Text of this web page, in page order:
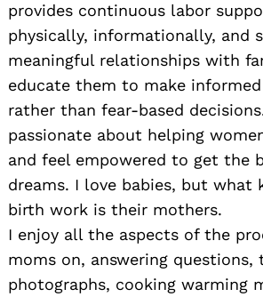
provides continuous labor
physically, informationally, and
meaningful relationships with
educate them to make
rather than fear-based
passionate about helping
and feel empowered to get the
dreams. I love babies, but what
birth work is their mothers.
I enjoy all the aspects of the
moms on, answering questions,
photographs, cooking warming